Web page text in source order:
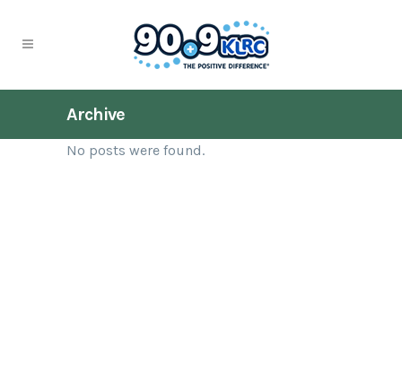
Archive
No posts were found.